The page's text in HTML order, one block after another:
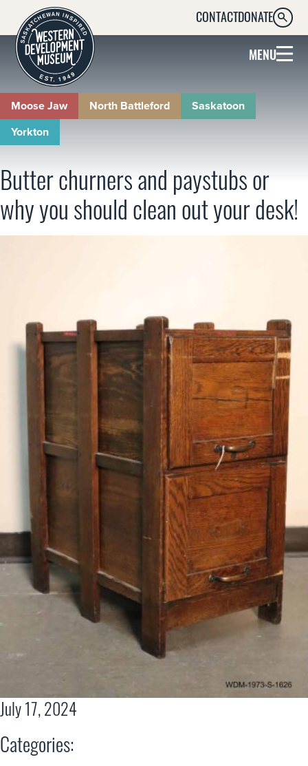
CONTACTDONATE
MENU
Butter churners and paystubs or
why you should clean out your desk!
Moose Jaw North Battleford
Saskatoon
Yorkton
July 17, 2024
Categories: